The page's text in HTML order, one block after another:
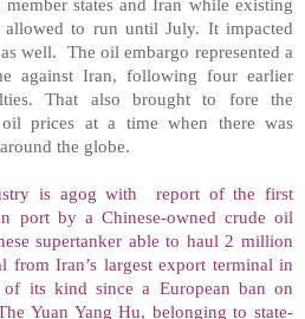
to run until July. It impacted
well. The oil embargo represented a
against Iran, following four earlier
That also brought to fore the
prices at a time when there was
the globe.
is agog with report of the first
port by a Chinese-owned crude oil
supertanker able to haul 2 million
fromIran’s largest export terminal in
its kind since a European ban on
Yuan Yang Hu, belonging to state-